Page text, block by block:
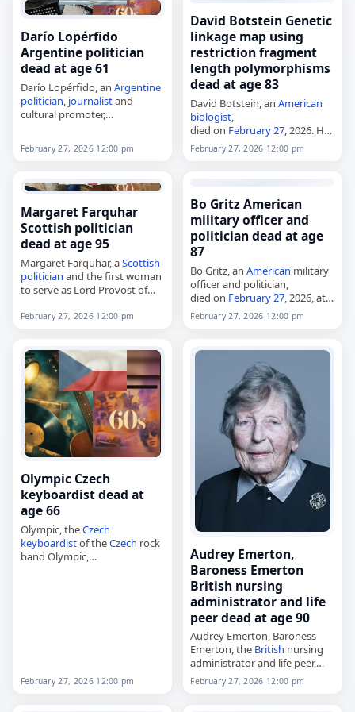
Darío Lopérfido
Argentine politician
dead at age 61
Darío Lopérfido, an Argentine
politician, journalistand
cultural promoter,
Aires in 1964, he served as
February 27, 2026 12:00 pm
David Botstein Genetic
linkage map using
restriction fragment
length polymorphisms
dead at age 83
David Botstein, anAmerican
biologist,
died on February 27, 2026. He
was director of the Lewis-
Sigler Institute for Integrative
and held the…
February 27, 2026 12:00 pm
Margaret Farquhar
Scottish politician
dead at age 95
Margaret Farquhar, aScottish
politician and the first woman
to serve as Lord Provost of
died onFebruary 27, 2026.
February 27, 2026 12:00 pm
Bo Gritz American
military officer and
politician dead at age
87
Bo Gritz, anAmerican military
officer and politician,
died on February 27, 2026, at
age 87. Born James Gordon
Gritz in Enid, Oklahoma, he
February 27, 2026 12:00 pm
Olympic Czech
keyboardist dead at
age 66
Olympic, theCzech
keyboardistof theCzech rock
band Olympic,
February 27, 2026 12:00 pm
Audrey Emerton,
Baroness Emerton
British nursing
administrator and life
peer dead at age 90
Audrey Emerton, Baroness
Emerton, the British nursing
administrator and life peer,
died on February 27, 2026,
aged 90. Born on 10
February 27, 2026 12:00 pm